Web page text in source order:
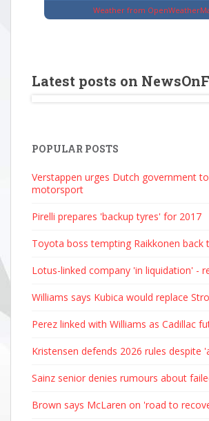
Weather from
Latest posts on
POPULAR POSTS
Verstappen urges Dutch government
motorsport
Pirelli prepares 'backup tyres' for 2017
Toyota boss tempting Raikkonen back
Lotus-linked company 'in liquidation' -
Williams says Kubica would replace
Perez linked with Williams as Cadillac
Kristensen defends 2026 rules despite
Sainz senior denies rumours about
Brown says McLaren on 'road to